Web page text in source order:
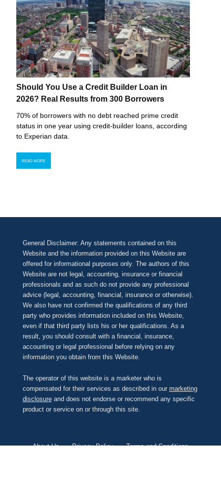
Should You Use a Credit Builder Loan in
2026? Real Results from 300 Borrowers
70% of borrowers with no debt reached prime credit
status in one year using credit-builder loans, according
to Experian data.
READ MORE
General Disclaimer: Any statements contained on this
Website and the information provided on this Website are
offered for informational purposes only. The authors of this
Website are not legal, accounting, insurance or financial
professionals and as such do not provide any professional
advice (legal, accounting, financial, insurance or otherwise).
We also have not confirmed the qualifications of any third
party who provides information included on this Website,
even if that third party lists his or her qualifications. As a
result, you should consult with a financial, insurance,
accounting or legal professional before relying on any
information you obtain from this Website.
The operator of this website is a marketer who is
compensated for their services as described in our marketing
disclosureand does not endorse or recommend any specific
product or service on or through this site.
About Us Privacy Policy Terms and Conditions